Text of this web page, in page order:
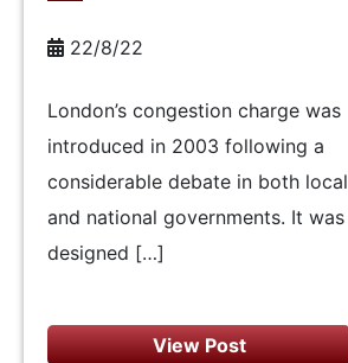
22/8/22
London’s congestion charge was
introduced in 2003 following a
considerable debate in both local
and national governments. It was
designed […]
View Post